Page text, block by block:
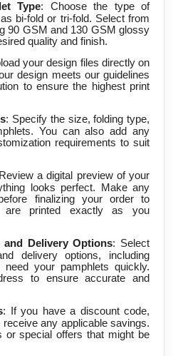
Type: Choose the type of
bi-fold or tri-fold. Select from
90 GSM and 130 GSM glossy
quality and finish.
your design files directly on
design meets our guidelines
to ensure the highest print
: Specify the size, folding type,
You can also add any
requirements to suit
a digital preview of your
looks perfect. Make any
finalizing your order to
are printed exactly as you
Delivery Options: Select
delivery options, including
your pamphlets quickly.
to ensure accurate and
: If you have a discount code,
any applicable savings.
or special offers that might be